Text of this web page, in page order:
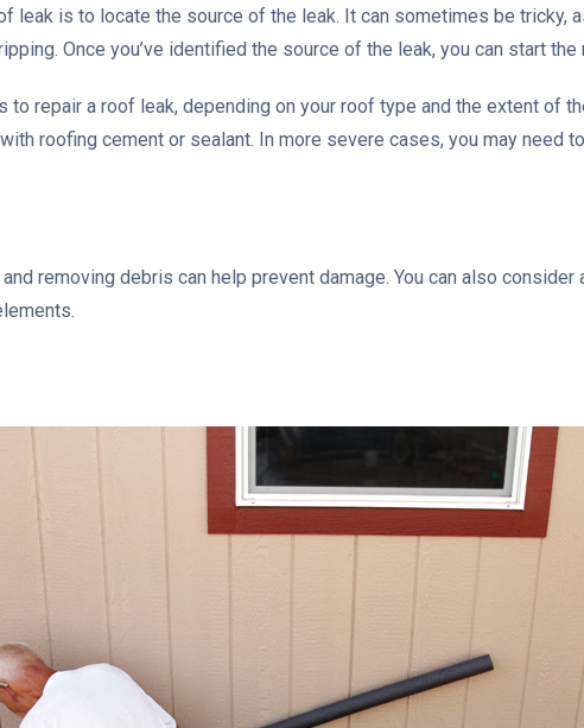
leak is to locate the source of the leak. It can sometimes be tricky,
Once you’ve identified the source of the leak, you can start
repair a roof leak, depending on your roof type and the extent of
roofing cement or sealant. In more severe cases, you may need
removing debris can help prevent damage. You can also